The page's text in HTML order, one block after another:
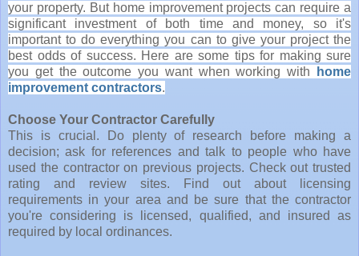
your property. But home improvement projects can require a
significant investment of both time and money, so it's
important to do everything you can to give your project the
best odds of success. Here are some tips for making sure
you get the outcome you want when working with
home
improvement contractors.
Choose Your Contractor Carefully
This is crucial. Do plenty of research before making a
decision; ask for references and talk to people who have
used the contractor on previous projects. Check out trusted
rating and review sites. Find out about licensing
requirements in your area and be sure that the contractor
you're considering is licensed, qualified, and insured as
required by local ordinances.